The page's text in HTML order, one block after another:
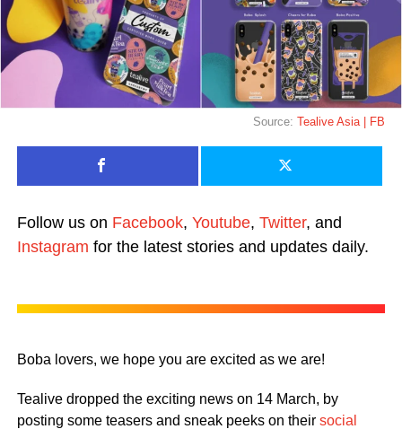
Source:Tealive Asia | FB
Follow us on Facebook, Youtube, Twitter, and
Instagram for the latest stories and updates daily.
Boba lovers, we hope you are excited as we are!
Tealive dropped the exciting news on 14 March, by
posting some teasers and sneak peeks on their social